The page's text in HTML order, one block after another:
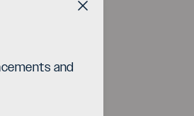
and